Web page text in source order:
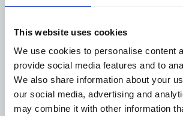
This website uses cookies
We use cookies to personalise content
provide social media features and to
We also share information about your
our social media, advertising and
may combine it with other information
January 2022.
Chadburn, Peterborough, PE4 7DH
Paston Health Centre is a practice
Peterborough that provides several
community including dental and GP
located in a residential area close to
centre and local schools. Chadburn bus